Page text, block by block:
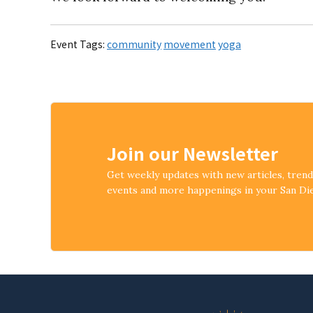
Event Tags: community movement yoga
Join our Newsletter
Get weekly updates with new articles,
events and more happenings in your San